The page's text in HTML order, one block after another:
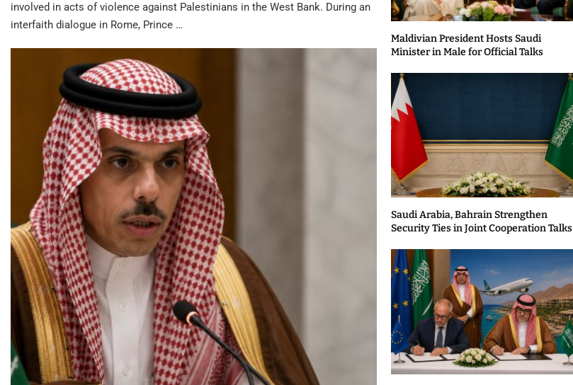
involved in acts of violence against Palestinians in the West Bank. During an
interfaith dialogue in Rome, Prince …
Maldivian President Hosts Saudi
Minister in Male for Official Talks
Saudi Arabia, Bahrain Strengthen
Security Ties in Joint Cooperation Talks